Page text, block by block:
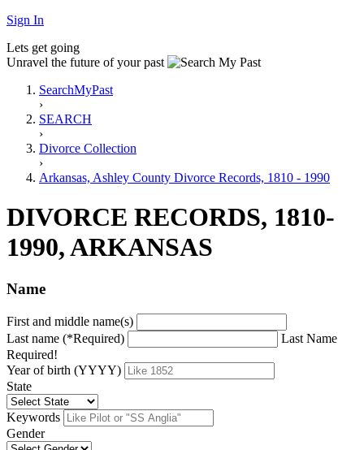
Sign In
Lets get going
Unravel the future of your past
SearchMyPast
›
SEARCH
›
Divorce Collection
›
Arkansas, Ashley County Divorce Records, 1810 - 1990
DIVORCE RECORDS, 1810-
1990, ARKANSAS
Name
First and middle name(s)
Last name (*Required)
Last Name
Required!
Year of birth (YYYY)
State
Keywords
Gender